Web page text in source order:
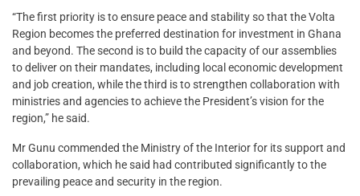
“The first priority is to ensure peace and stability so that the Volta
Region becomes the preferred destination for investment in Ghana
and beyond. The second is to build the capacity of our assemblies
to deliver on their mandates, including local economic development
and job creation, while the third is to strengthen collaboration with
ministries and agencies to achieve the President’s vision for the
region,” he said.
Mr Gunu commended the Ministry of the Interior for its support and
collaboration, which he said had contributed significantly to the
prevailing peace and security in the region.